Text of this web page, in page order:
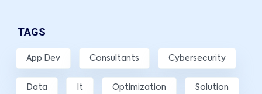
TAGS
App Dev Consultants Cybersecurity
Data It Optimization Solution